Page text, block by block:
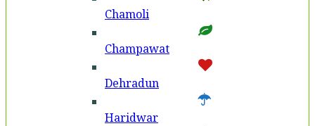
Chamoli
Champawat
Dehradun
Haridwar